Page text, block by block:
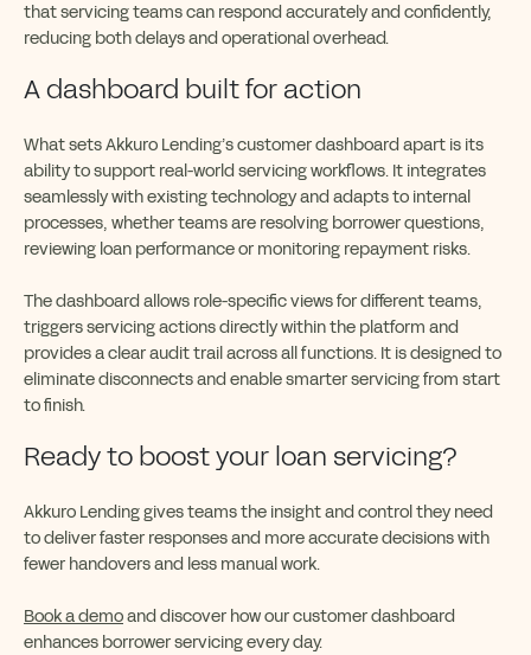
that servicing teams can respond accurately and confidently,
reducing both delays and operational overhead.
A dashboard built for action
What sets Akkuro Lending’s customer dashboard apart is its
ability to support real-world servicing workflows. It integrates
seamlessly with existing technology and adapts to internal
processes, whether teams are resolving borrower questions,
reviewing loan performance or monitoring repayment risks.
The dashboard allows role-specific views for different teams,
triggers servicing actions directly within the platform and
provides a clear audit trail across all functions. It is designed to
eliminate disconnects and enable smarter servicing from start
to finish.
Ready to boost your loan servicing?
Akkuro Lending gives teams the insight and control they need
to deliver faster responses and more accurate decisions with
fewer handovers and less manual work.
Book a demoand discover how our customer dashboard
enhances borrower servicing every day.